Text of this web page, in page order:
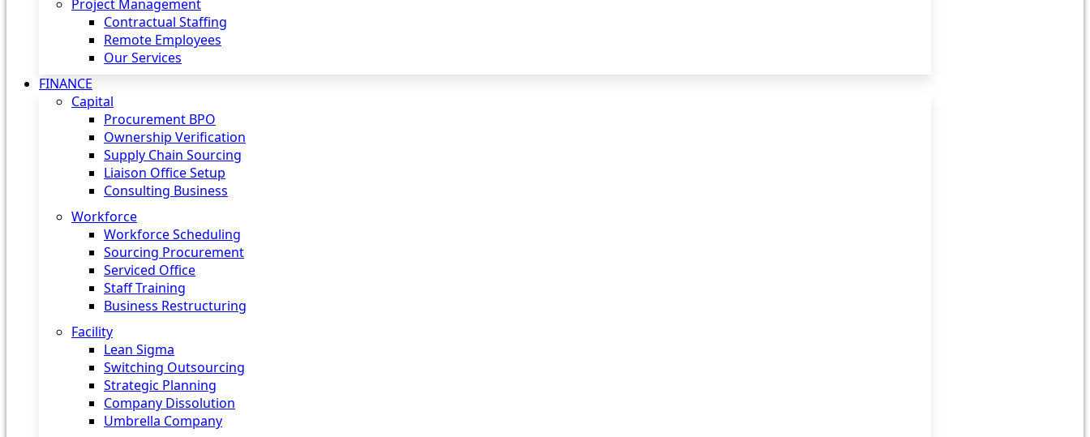
Project Management
Contractual Staffing
Remote Employees
Our Services
FINANCE
Capital
Procurement BPO
Ownership Verification
Supply Chain Sourcing
Liaison Office Setup
Consulting Business
Workforce
Workforce Scheduling
Sourcing Procurement
Serviced Office
Staff Training
Business Restructuring
Facility
Lean Sigma
Switching Outsourcing
Strategic Planning
Company Dissolution
Umbrella Company